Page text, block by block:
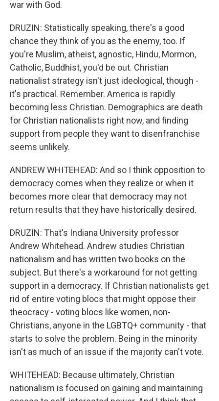
war with God.
DRUZIN: Statistically speaking, there's a good
chance they think of you as the enemy, too. If
you're Muslim, atheist, agnostic, Hindu, Mormon,
Catholic, Buddhist, you'd be out. Christian
nationalist strategy isn't just ideological, though -
it's practical. Remember. America is rapidly
becoming less Christian. Demographics are death
for Christian nationalists right now, and finding
support from people they want to disenfranchise
seems unlikely.
ANDREW WHITEHEAD: And so I think opposition to
democracy comes when they realize or when it
becomes more clear that democracy may not
return results that they have historically desired.
DRUZIN: That's Indiana University professor
Andrew Whitehead. Andrew studies Christian
nationalism and has written two books on the
subject. But there's a workaround for not getting
support in a democracy. If Christian nationalists get
rid of entire voting blocs that might oppose their
theocracy - voting blocs like women, non-
Christians, anyone in the LGBTQ+ community - that
starts to solve the problem. Being in the minority
isn't as much of an issue if the majority can't vote.
WHITEHEAD: Because ultimately, Christian
nationalism is focused on gaining and maintaining